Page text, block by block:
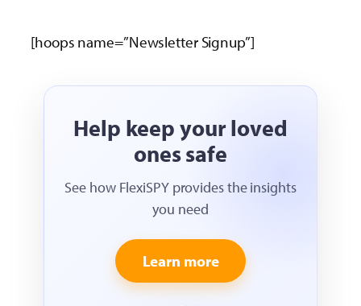
[hoops name=”Newsletter Signup”]
Help keep your loved
ones safe
See how FlexiSPY provides the insights
you need
Learn more